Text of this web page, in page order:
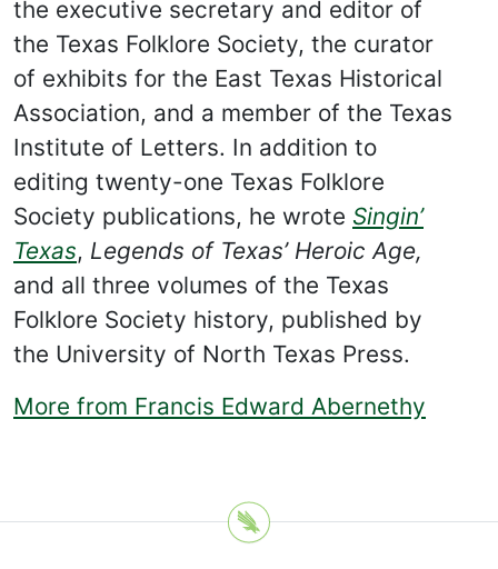
the executive secretary and editor of
the Texas Folklore Society, the curator
of exhibits for the East Texas Historical
Association, and a member of the Texas
Institute of Letters. In addition to
editing twenty-one Texas Folklore
Society publications, he wrote Singin’
Texas, Legends of Texas’ Heroic Age,
and all three volumes of the Texas
Folklore Society history, published by
the University of North Texas Press.
More from Francis Edward Abernethy